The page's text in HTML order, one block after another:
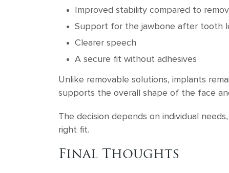
Improved stability compared to
Support for the jawbone after tooth
Clearer speech
A secure fit without adhesives
Unlike removable solutions, implants
supports the overall shape of the face
The decision depends on individual
right fit.
Final Thoughts